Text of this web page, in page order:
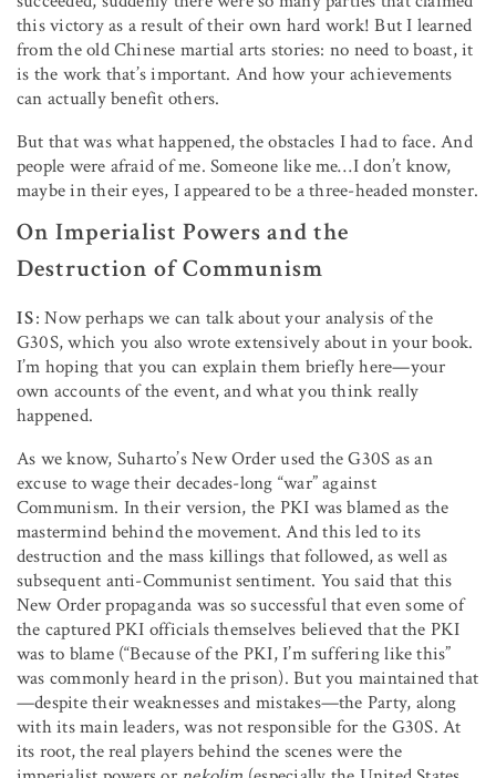
this victory as a result of their own hard work! But I learned
from the old Chinese martial arts stories: no need to boast, it
is the work that’s important. And how your achievements
can actually benefit others.
But that was what happened, the obstacles I had to face. And
people were afraid of me. Someone like me…I don’t know,
maybe in their eyes, I appeared to be a three-headed monster.
On Imperialist Powers and the
Destruction of Communism
IS: Now perhaps we can talk about your analysis of the
G30S, which you also wrote extensively about in your book.
I’m hoping that you can explain them briefly here—your
own accounts of the event, and what you think really
happened.
As we know, Suharto’s New Order used the G30S as an
excuse to wage their decades-long “war” against
Communism. In their version, the PKI was blamed as the
mastermind behind the movement. And this led to its
destruction and the mass killings that followed, as well as
subsequent anti-Communist sentiment. You said that this
New Order propaganda was so successful that even some of
the captured PKI officials themselves believed that the PKI
was to blame (“Because of the PKI, I’m suffering like this”
was commonly heard in the prison). But you maintained that
—despite their weaknesses and mistakes—the Party, along
with its main leaders, was not responsible for the G30S. At
its root, the real players behind the scenes were the